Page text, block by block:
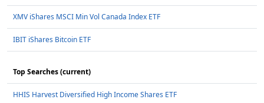
XMV iShares MSCI Min Vol Canada Index ETF
IBIT iShares Bitcoin ETF
Top Searches (current)
HHIS Harvest Diversified High Income Shares ETF